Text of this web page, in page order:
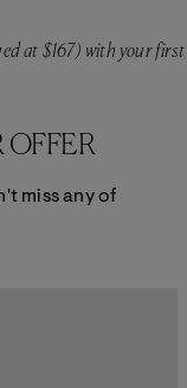
at $167) with your first
OFFER
miss any of